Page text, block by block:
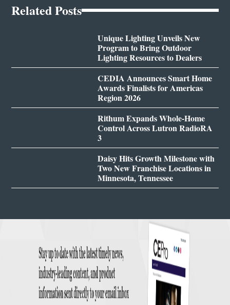
Related Posts
Unique Lighting Unveils New
Program to Bring Outdoor
Lighting Resources to Dealers
CEDIA Announces Smart Home
Awards Finalists for Americas
Region 2026
Rithum Expands Whole-Home
Control Across Lutron RadioRA
3
Daisy Hits Growth Milestone with
Two New Franchise Locations in
Minnesota, Tennessee